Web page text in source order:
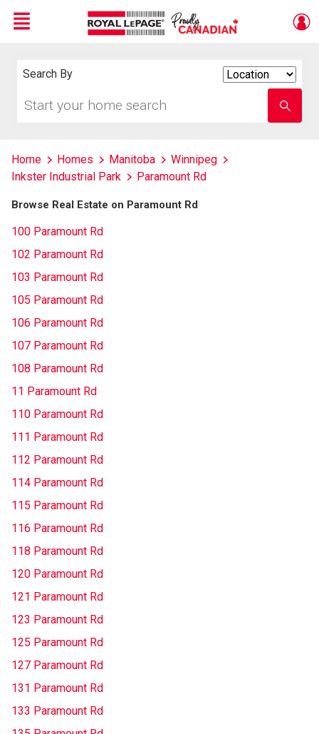
Menu
Search By
your
school
name
Home Homes Manitoba
Winnipeg
Inkster Industrial Park
Paramount Rd
Browse Real Estate on Paramount Rd
100 Paramount Rd
102 Paramount Rd
103 Paramount Rd
105 Paramount Rd
106 Paramount Rd
107 Paramount Rd
108 Paramount Rd
11 Paramount Rd
110 Paramount Rd
111 Paramount Rd
112 Paramount Rd
114 Paramount Rd
115 Paramount Rd
116 Paramount Rd
118 Paramount Rd
120 Paramount Rd
121 Paramount Rd
123 Paramount Rd
125 Paramount Rd
127 Paramount Rd
131 Paramount Rd
133 Paramount Rd